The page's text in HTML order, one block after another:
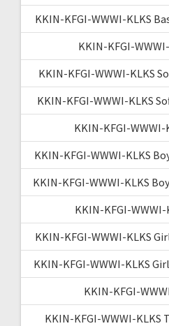
KKIN-KFGI-WWWI-KLKS
KKIN-KFGI-
KKIN-KFGI-WWWI-KLKS
KKIN-KFGI-WWWI-KLKS
KKIN-KFGI-
KKIN-KFGI-WWWI-KLKS
KKIN-KFGI-WWWI-KLKS
KKIN-KFGI-
KKIN-KFGI-WWWI-KLKS
KKIN-KFGI-WWWI-KLKS
KKIN-KFGI-
KKIN-KFGI-WWWI-KLKS